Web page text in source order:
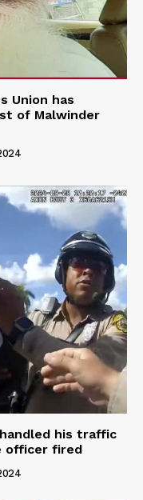
Union has
of Malwinder
his traffic
officer fired